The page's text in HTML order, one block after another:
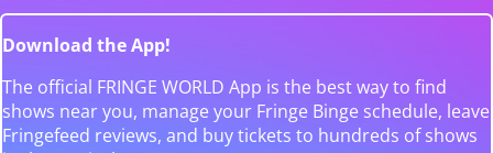
Download the App!
The official FRINGE WORLD App is the best way to find
shows near you, manage your Fringe Binge schedule, leave
Fringefeed reviews, and buy tickets to hundreds of shows